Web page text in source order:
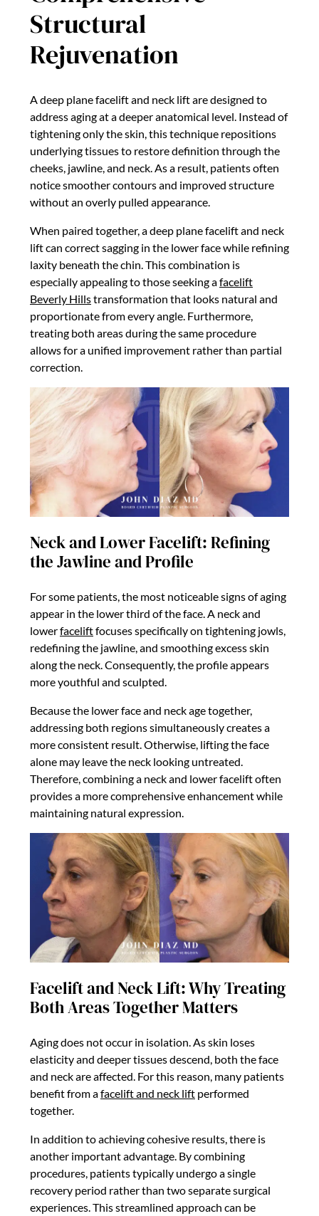
Structural
Rejuvenation
A deep plane facelift and neck lift are designed to
address aging at a deeper anatomical level. Instead of
tightening only the skin, this technique repositions
underlying tissues to restore definition through the
cheeks, jawline, and neck. As a result, patients often
notice smoother contours and improved structure
without an overly pulled appearance.
When paired together, a deep plane facelift and neck
lift can correct sagging in the lower face while refining
laxity beneath the chin. This combination is
especially appealing to those seeking afacelift
Beverly Hillstransformation that looks natural and
proportionate from every angle. Furthermore,
treating both areas during the same procedure
allows for a unified improvement rather than partial
correction.
Neck and Lower Facelift: Refining
the Jawline and Profile
For some patients, the most noticeable signs of aging
appear in the lower third of the face. A neck and
lowerfaceliftfocuses specifically on tightening jowls,
redefining the jawline, and smoothing excess skin
along the neck. Consequently, the profile appears
more youthful and sculpted.
Because the lower face and neck age together,
addressing both regions simultaneously creates a
more consistent result. Otherwise, lifting the face
alone may leave the neck looking untreated.
Therefore, combining a neck and lower facelift often
provides a more comprehensive enhancement while
maintaining natural expression.
Facelift and Neck Lift: Why Treating
Both Areas Together Matters
Aging does not occur in isolation. As skin loses
elasticity and deeper tissues descend, both the face
and neck are affected. For this reason, many patients
benefit from afacelift and neck lift performed
together.
In addition to achieving cohesive results, there is
another important advantage. By combining
procedures, patients typically undergo a single
recovery period rather than two separate surgical
experiences. This streamlined approach can be